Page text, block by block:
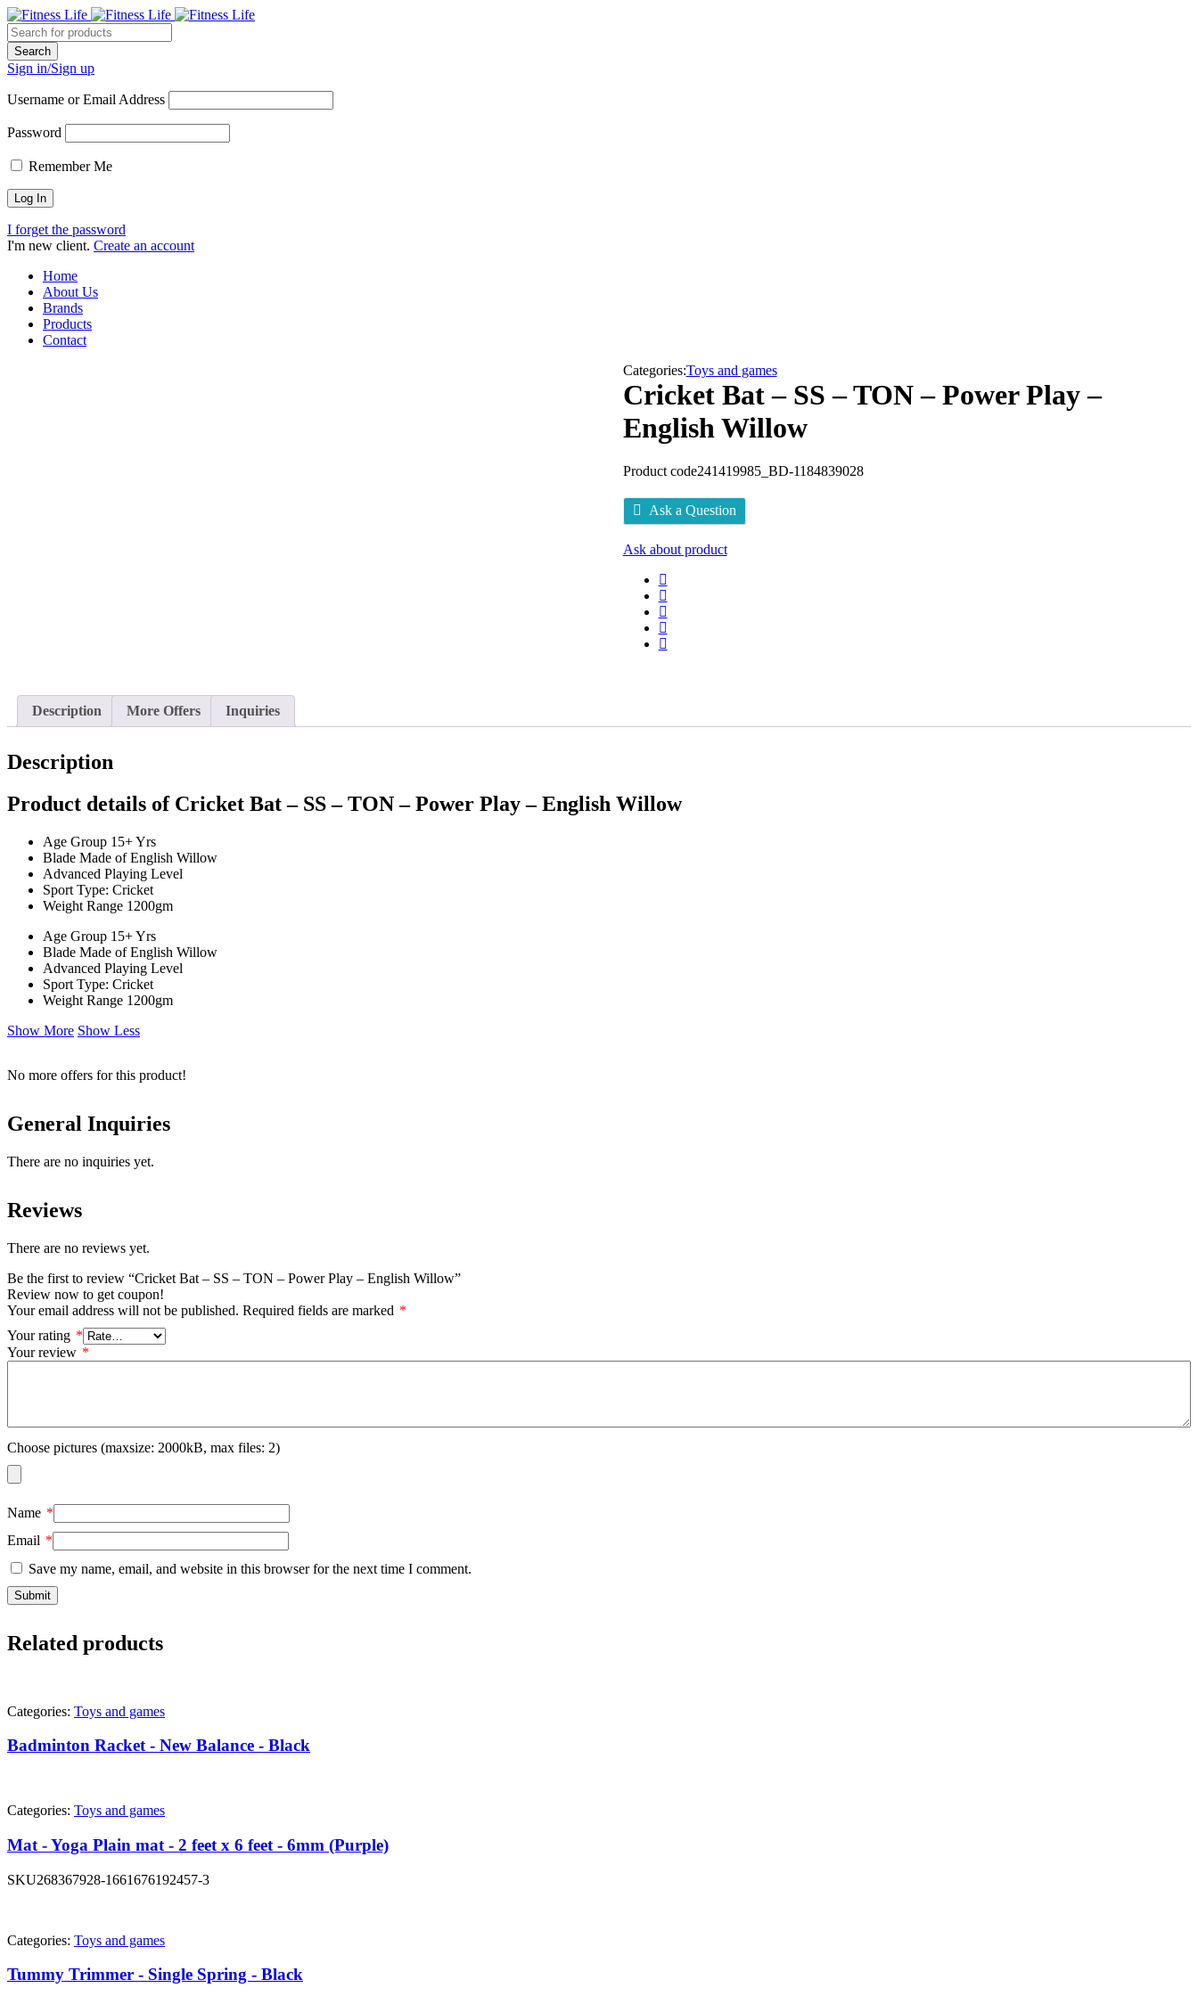
Sign in/Sign up
Username or Email Address
Password
Remember Me
I forget the password
I'm new client. Create an account
Home
About Us
Brands
Products
Contact
Categories:Toys and games
Cricket Bat – SS – TON – Power Play –
English Willow
Product code241419985_BD-1184839028
Ask a Question
Ask about product
Description More Offers Inquiries
Description
Product details of Cricket Bat – SS – TON – Power Play – English Willow
Age Group 15+ Yrs
Blade Made of English Willow
Advanced Playing Level
Sport Type: Cricket
Weight Range 1200gm
Age Group 15+ Yrs
Blade Made of English Willow
Advanced Playing Level
Sport Type: Cricket
Weight Range 1200gm
Show More Show Less
No more offers for this product!
General Inquiries
There are no inquiries yet.
Reviews
There are no reviews yet.
Be the first to review “Cricket Bat – SS – TON – Power Play – English Willow”
Review now to get coupon!
Your email address will not be published. Required fields are marked *
Your rating *
Your review *
Choose pictures (maxsize: 2000kB, max files: 2)
Name *
Email *
Save my name, email, and website in this browser for the next time I comment.
Related products
Categories: Toys and games
Badminton Racket - New Balance - Black
Categories: Toys and games
Mat - Yoga Plain mat - 2 feet x 6 feet - 6mm (Purple)
SKU268367928-1661676192457-3
Categories: Toys and games
Tummy Trimmer - Single Spring - Black